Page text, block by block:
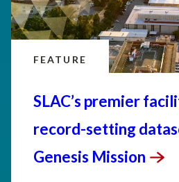
FEATURE
SLAC’s premier
record-setting
Genesis Mission